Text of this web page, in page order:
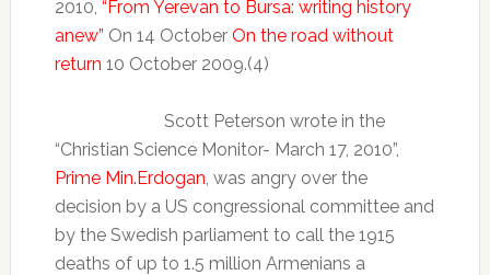
2010, “From Yerevan to Bursa: writing history
anew” On 14 October On the road without
return 10 October 2009.(4)
Scott Peterson wrote in the
“Christian Science Monitor- March 17, 2010”,
Prime Min.Erdogan, was angry over the
decision by a US congressional committee and
by the Swedish parliament to call the 1915
deaths of up to 1.5 million Armenians a